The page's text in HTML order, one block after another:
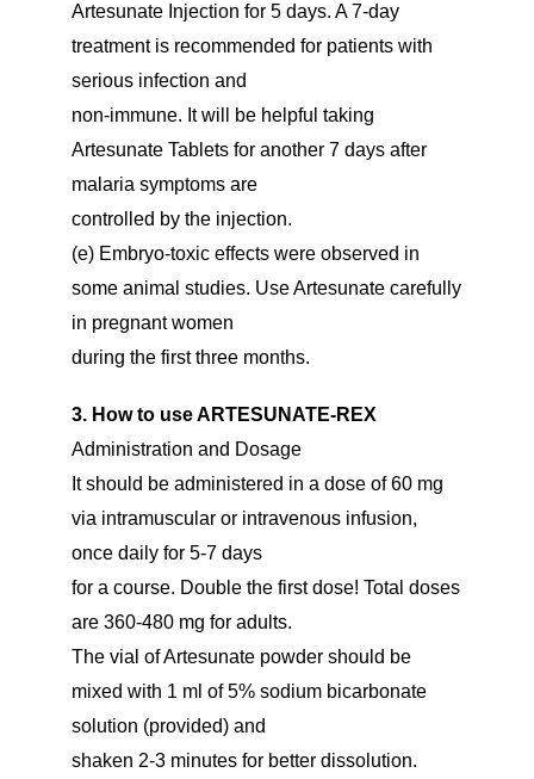
Artesunate Injection for 5 days. A 7-day
treatment is recommended for patients with
serious infection and
non-immune. It will be helpful taking
Artesunate Tablets for another 7 days after
malaria symptoms are
controlled by the injection.
(e) Embryo-toxic effects were observed in
some animal studies. Use Artesunate carefully
in pregnant women
during the first three months.
3. How to use ARTESUNATE-REX
Administration and Dosage
It should be administered in a dose of 60 mg
via intramuscular or intravenous infusion,
once daily for 5-7 days
for a course. Double the first dose! Total doses
are 360-480 mg for adults.
The vial of Artesunate powder should be
mixed with 1 ml of 5% sodium bicarbonate
solution (provided) and
shaken 2-3 minutes for better dissolution.